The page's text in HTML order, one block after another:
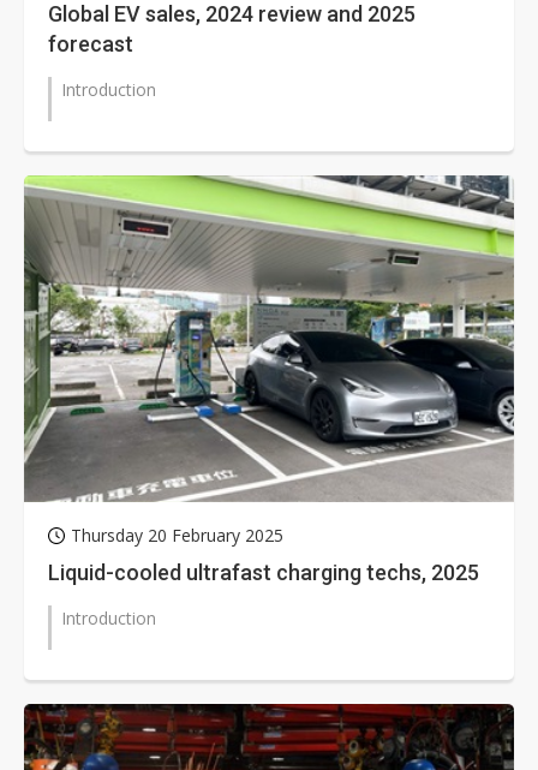
Global EV sales, 2024 review and 2025
forecast
Introduction
Thursday 20 February 2025
Liquid-cooled ultrafast charging techs, 2025
Introduction